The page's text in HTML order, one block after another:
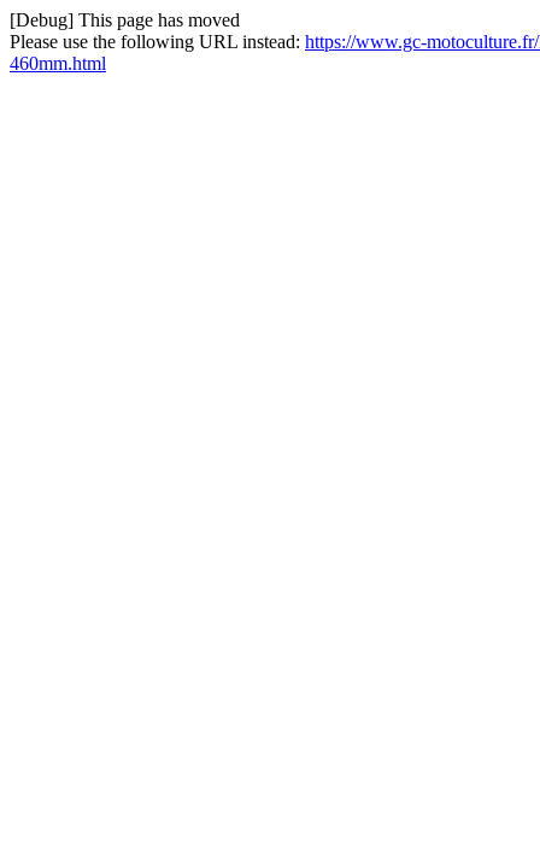
[Debug] This page has moved
Please use the following URL instead: https://www.gc-
460mm.html